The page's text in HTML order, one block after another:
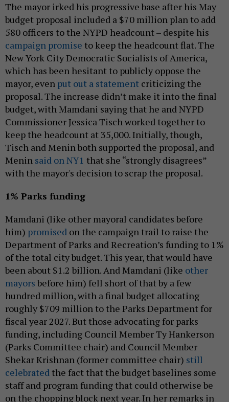
The mayor irked his progressive base after his May
budget proposal included a $70 million plan to add
580 officers to the NYPD headcount – despite his
campaign promise to keep the headcount flat. The
New York City Democratic Socialists of America,
which has been hesitant to publicly oppose the
mayor, even put out a statement criticizing the
proposal. The increase didn’t make it into the final
budget, with Mamdani saying that he and NYPD
Commissioner Jessica Tisch worked together to
keep the headcount at 35,000. Initially, though,
Tisch and Menin both supported the proposal, and
Menin said on NY1 that she “strongly disagrees”
with the mayor's decision to scrap the proposal.
1% Parks funding
Mamdani (like other mayoral candidates before
him) promised on the campaign trail to raise the
Department of Parks and Recreation’s funding to 1%
of the total city budget. This year, that would have
been about $1.2 billion. And Mamdani (like other
mayors before him) fell short of that by a few
hundred million, with a final budget allocating
roughly $709 million to the Parks Department for
fiscal year 2027. But those advocating for parks
funding, including Council Member Ty Hankerson
(Parks Committee chair) and Council Member
Shekar Krishnan (former committee chair) still
celebrated the fact that the budget baselines some
staff and program funding that could otherwise be
on the chopping block next year. In her remarks in